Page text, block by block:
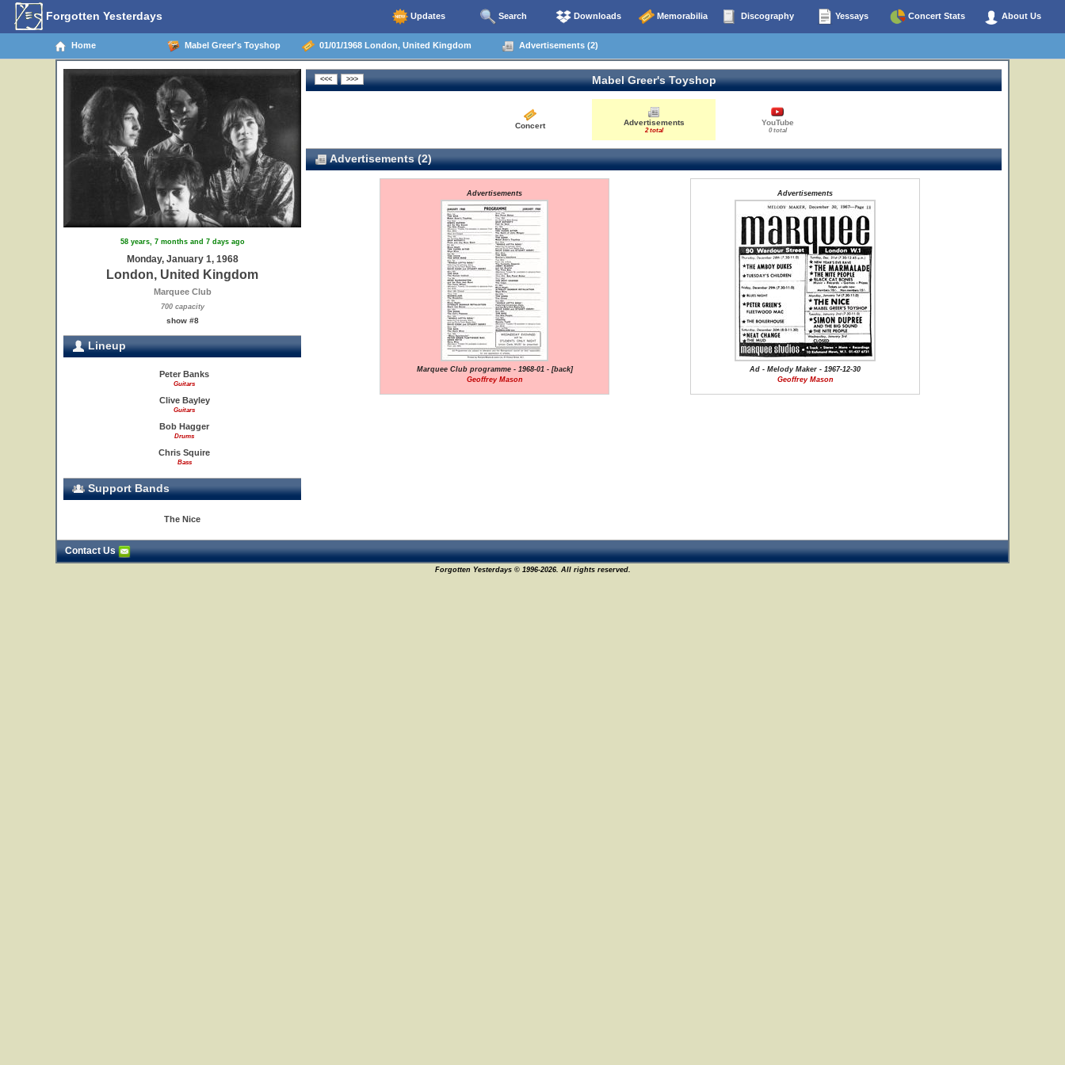
Forgotten Yesterdays Updates Search Downloads Memorabilia Discography Yessays Concert Stats About Us
Home Mabel Greer's Toyshop 01/01/1968 London, United Kingdom Advertisements (2)
58 years, 7 months and 7 days ago
Monday, January 1, 1968
London, United Kingdom
Marquee Club
700 capacity
show #8
Lineup
Peter Banks
Guitars
Clive Bayley
Guitars
Bob Hagger
Drums
Chris Squire
Bass
Support Bands
The Nice
Mabel Greer's Toyshop
Concert Advertisements
2 total
YouTube
0 total
Advertisements (2)
Advertisements
Marquee Club programme - 1968-01 - [back]
Geoffrey Mason
Advertisements
Ad - Melody Maker - 1967-12-30
Geoffrey Mason
Contact Us
Forgotten Yesterdays © 1996-2026. All rights reserved.